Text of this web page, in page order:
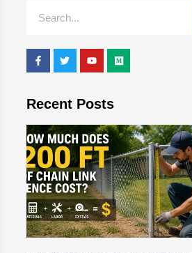
Recent Posts